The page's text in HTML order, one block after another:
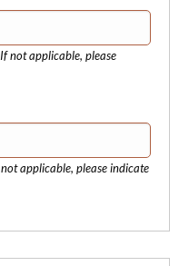
not applicable, please
applicable, please indicate